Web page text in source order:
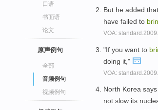
口语
书面语
论文
原声例句
全部
音频例句
视频例句
But he added
have failed to
VOA:
"If you want to
doing it,"
VOA:
North Korea
not slow its